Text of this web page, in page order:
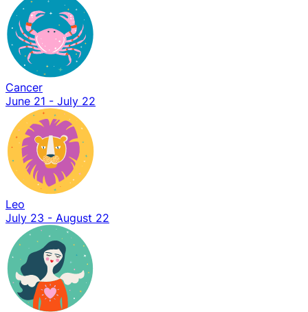
Cancer
June 21 - July 22
Leo
July 23 - August 22